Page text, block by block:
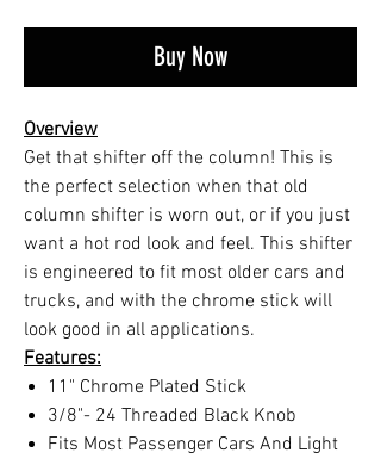
Buy Now
Overview
Get that shifter off the column! This is
the perfect selection when that old
column shifter is worn out, or if you just
want a hot rod look and feel. This shifter
is engineered to fit most older cars and
trucks, and with the chrome stick will
look good in all applications.
Features:
11" Chrome Plated Stick
3/8"- 24 Threaded Black Knob
Fits Most Passenger Cars And Light